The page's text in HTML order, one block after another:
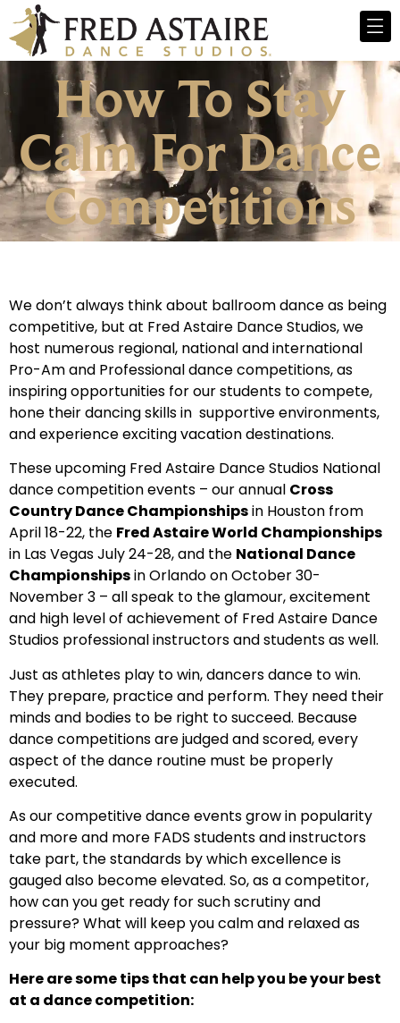
How To Stay
Calm For Dance
Competitions
We don’t always think about ballroom dance as being
competitive, but at Fred Astaire Dance Studios, we
host numerous regional, national and international
Pro-Am and Professional dance competitions, as
inspiring opportunities for our students to compete,
hone their dancing skills in supportive environments,
and experience exciting vacation destinations.
These upcoming Fred Astaire Dance Studios National
dance competition events – our annual Cross
Country Dance Championshipsin Houston from
April 18-22, the Fred Astaire World Championships
in Las Vegas July 24-28, and the National Dance
Championshipsin Orlando on October 30-
November 3 – all speak to the glamour, excitement
and high level of achievement of Fred Astaire Dance
Studios professional instructors and students as well.
Just as athletes play to win, dancers dance to win.
They prepare, practice and perform. They need their
minds and bodies to be right to succeed. Because
dance competitions are judged and scored, every
aspect of the dance routine must be properly
executed.
As our competitive dance events grow in popularity
and more and more FADS students and instructors
take part, the standards by which excellence is
gauged also become elevated. So, as a competitor,
how can you get ready for such scrutiny and
pressure? What will keep you calm and relaxed as
your big moment approaches?
Here are some tips that can help you be your best
at a dance competition: